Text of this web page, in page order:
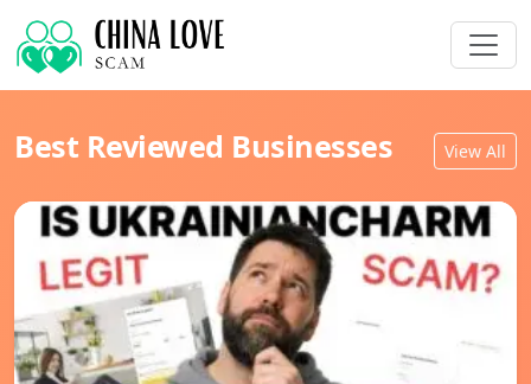
Best Reviewed Businesses View All